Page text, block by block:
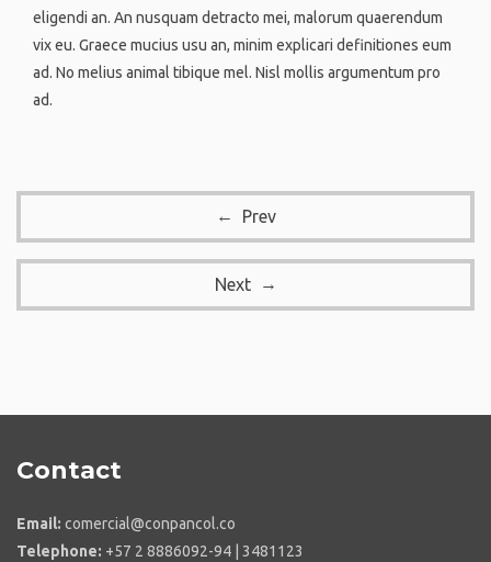
eligendi an. An nusquam detracto mei, malorum quaerendum
vix eu. Graece mucius usu an, minim explicari definitiones eum
ad. No melius animal tibique mel. Nisl mollis argumentum pro
ad.
Prev
Next
Contact
Email: comercial@conpancol.co
Telephone: +57 2 8886092-94 | 3481123